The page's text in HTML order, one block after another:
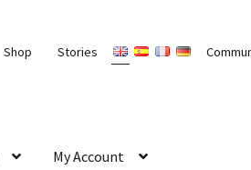
Shop Stories
My Account